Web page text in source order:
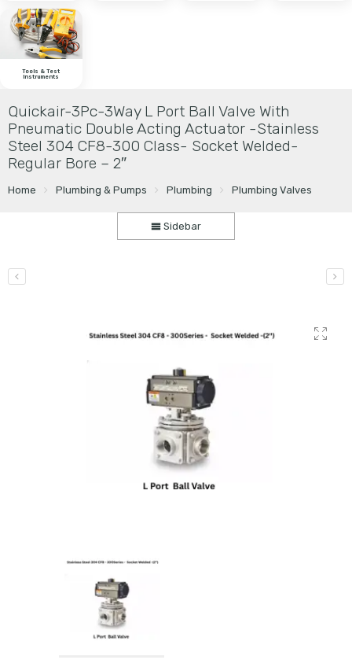
Tools & Test
Instruments
Quickair-3Pc-3Way L Port Ball Valve With
Pneumatic Double Acting Actuator -Stainless
Steel 304 CF8-300 Class- Socket Welded-
Regular Bore – 2″
Home Plumbing & Pumps Plumbing Plumbing Valves
Sidebar